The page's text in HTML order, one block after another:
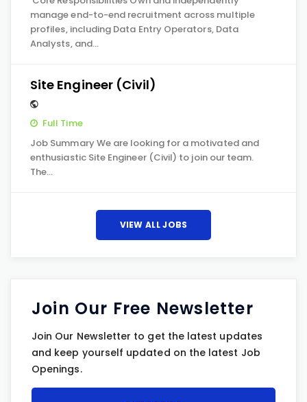
manage end-to-end recruitment across multiple
profiles, including Data Entry Operators, Data
Analysts, and…
Site Engineer (Civil)
Full Time
Job Summary We are looking for a motivated and
enthusiastic Site Engineer (Civil) to join our team.
The…
VIEW ALL JOBS
Join Our Free Newsletter
Join Our Newsletter to get the latest updates
and keep yourself updated on the latest Job
Openings.